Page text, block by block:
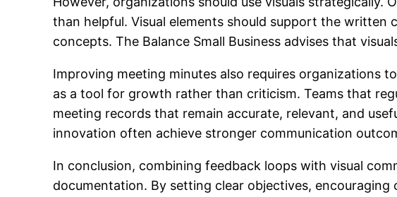
than helpful. Visual elements should support the
concepts. The Balance Small Business advises that
Improving meeting minutes also requires organizations
as a tool for growth rather than criticism. Teams that
meeting records that remain accurate, relevant, and
innovation often achieve stronger communication
In conclusion, combining feedback loops with visual
documentation. By setting clear objectives,